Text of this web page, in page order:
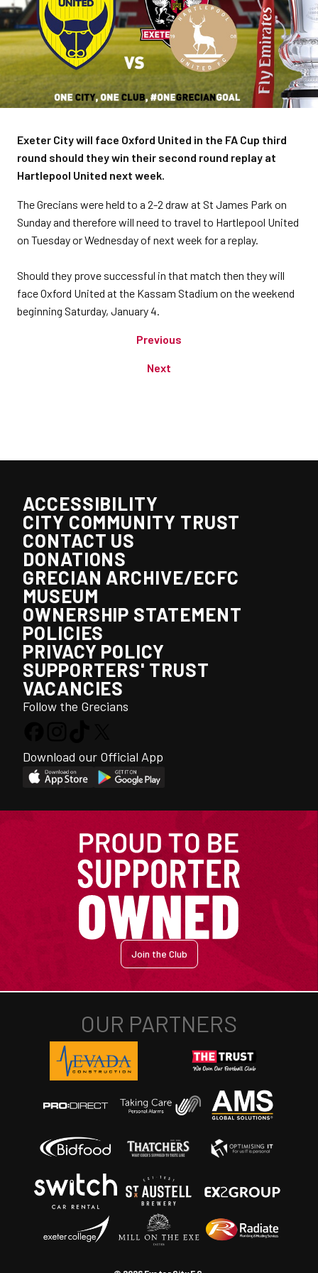
Exeter City will face Oxford United in the FA Cup third
round should they win their second round replay at
Hartlepool United next week.
The Grecians were held to a 2-2 draw at St James Park on
Sunday and therefore will need to travel to Hartlepool United
on Tuesday or Wednesday of next week for a replay.
Should they prove successful in that match then they will
face Oxford United at the Kassam Stadium on the weekend
beginning Saturday, January 4.
Previous
Next
ACCESSIBILITY
CITY COMMUNITY TRUST
CONTACT US
DONATIONS
GRECIAN ARCHIVE/ECFC
MUSEUM
OWNERSHIP STATEMENT
POLICIES
PRIVACY POLICY
SUPPORTERS' TRUST
VACANCIES
Follow the Grecians
Download our Official App
Join the Club